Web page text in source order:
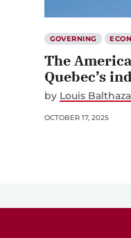
GOVERNING
The
Quebec’s
by Louis
OCTOBER 17, 2025